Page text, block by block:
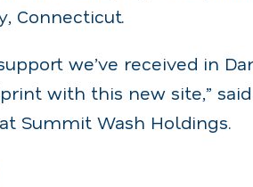
Connecticut.
we’ve received in
with this new site,” said
Summit Wash Holdings.